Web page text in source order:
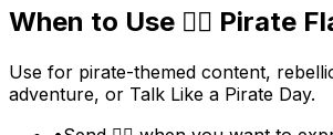
When to Use 🏴‍☠️ Pirate
Use for pirate-themed content,
adventure, or Talk Like a Pirate Day.